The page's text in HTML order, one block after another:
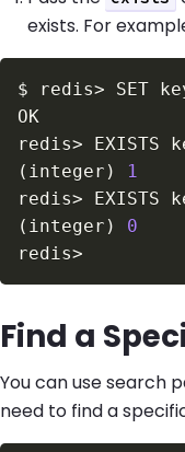
exists. For
$ redis> SET
redis>
( integer )
1
redis>
( integer )
0
redis>
Find a
You can use search
need to find a